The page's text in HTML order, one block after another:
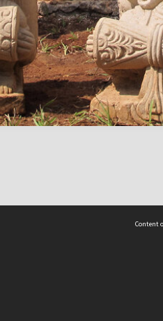
Content